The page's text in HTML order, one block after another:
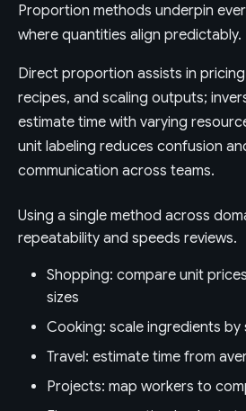
Proportion methods underpin
where quantities align predictably.
Direct proportion assists in
recipes, and scaling outputs;
estimate time with varying
unit labeling reduces confusion
communication across teams.
Using a single method across
repeatability and speeds reviews.
Shopping: compare unit
sizes
Cooking: scale ingredients
Travel: estimate time from
Projects: map workers to